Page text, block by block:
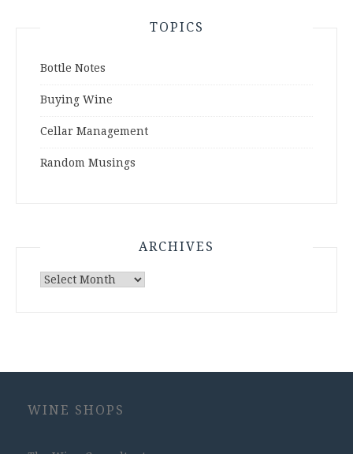
TOPICS
Bottle Notes
Buying Wine
Cellar Management
Random Musings
ARCHIVES
Archives
WINE SHOPS